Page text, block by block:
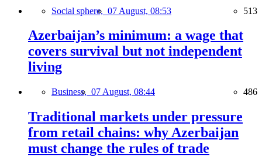
Social sphere, 07 August, 08:53 513
Azerbaijan’s minimum: a wage that
covers survival but not independent
living
Business, 07 August, 08:44 486
Traditional markets under pressure
from retail chains: why Azerbaijan
must change the rules of trade